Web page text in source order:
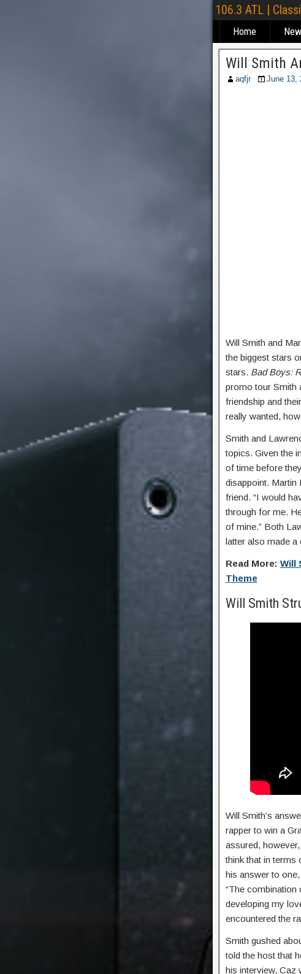
106.3 ATL |
Home
Will Smith
aqfjr June 13,
Will Smith and
the biggest stars
stars. Bad Boys:
promo tour Smith
friendship and
really wanted,
Smith and
topics. Given the
of time before
disappoint. Martin
friend. “I would
through for me.
of mine.” Both
latter also made
Read More: Will
Theme
Will Smith
Will Smith’s
rapper to win a
assured,
think that in terms
his answer to
“The combination
developing my
encountered the
Smith gushed
told the host that
his interview, Caz